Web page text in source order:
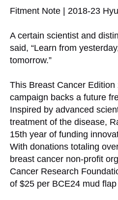
Fitment Note | 2018-23
A certain scientist and
said, “Learn from
tomorrow.”
This Breast Cancer
campaign backs a future
Inspired by advanced
treatment of the disease,
15th year of funding
With donations totaling
breast cancer non-profit
Cancer Research
of $25 per BCE24 mud